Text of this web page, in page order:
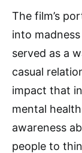
The film’s
into
served as a
casual
impact that
mental
awareness
people to